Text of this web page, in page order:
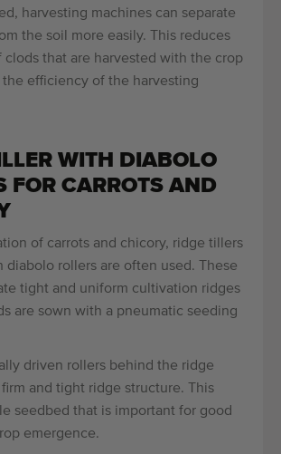
harvesting machines can separate
the soil more easily. This reduces
clods that are harvested with the crop
the efficiency of the harvesting
WITH DIABOLO
FOR CARROTS AND
of carrots and chicory, ridge tillers
diabolo rollers are often used. These
tight and uniform cultivation ridges
are sown with a pneumatic seeding
driven rollers behind the ridge
and tight ridge structure. This
seedbed that is important for good
emergence.